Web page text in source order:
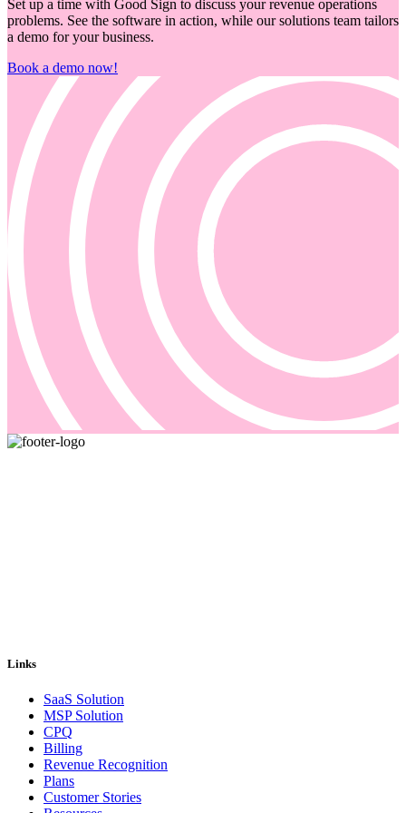
Set up a time with Good Sign to discuss your revenue operations
problems. See the software in action, while our solutions team tailors
a demo for your business.
Book a demo now!
Links
SaaS Solution
MSP Solution
CPQ
Billing
Revenue Recognition
Plans
Customer Stories